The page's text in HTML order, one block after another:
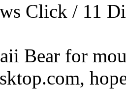
Click / 11
Bear for